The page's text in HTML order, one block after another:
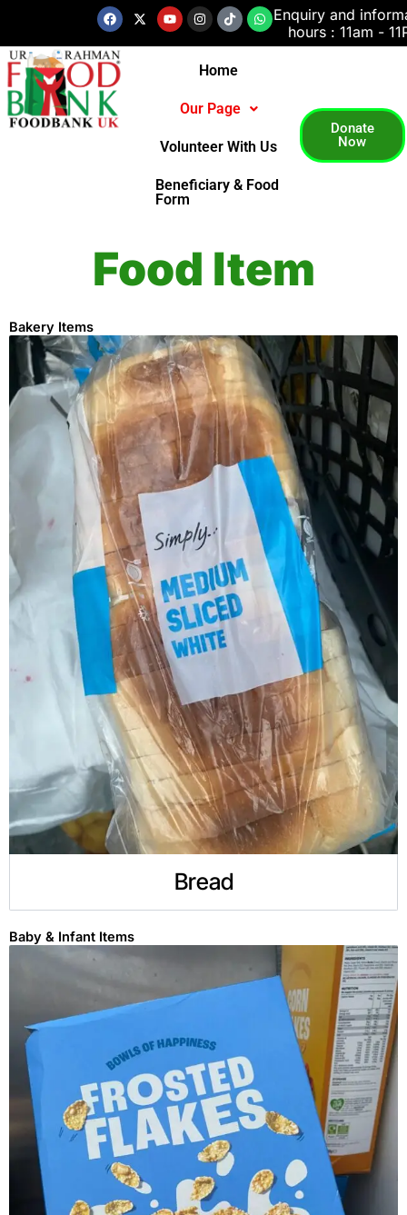
content
Facebook
X-
twitter
YoutubeInstagram
TiktokWhatsapp
Enquiry and
hours : 11am -
Home
Our Page
Volunteer With Us
Beneficiary & Food
Form
Donate
Now
Food Item
Bakery Items
Bread
Baby & Infant Items